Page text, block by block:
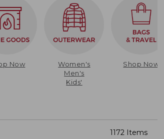
Now
Women's
Men's
Kids'
Shop Now
1172 Items